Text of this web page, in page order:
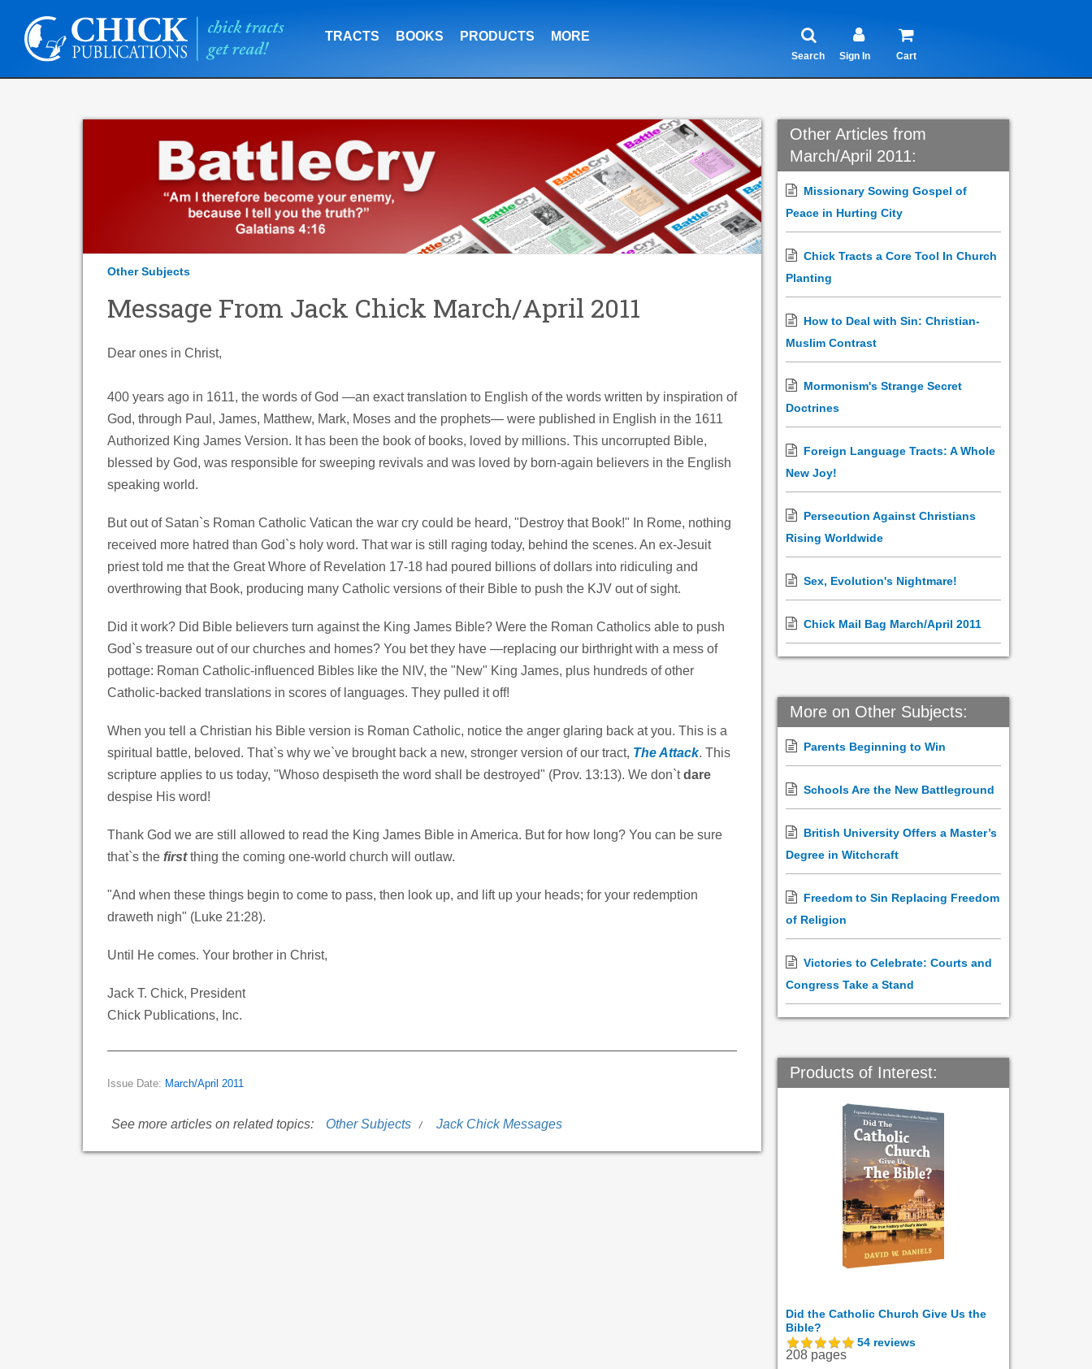
TRACTS BOOKS PRODUCTS MORE
Search Sign In Cart
Other Subjects
Message From Jack Chick March/April 2011
Dear ones in Christ,
400 years ago in 1611, the words of God —an exact translation to English of the words written by inspiration of
God, through Paul, James, Matthew, Mark, Moses and the prophets— were published in English in the 1611
Authorized King James Version. It has been the book of books, loved by millions. This uncorrupted Bible,
blessed by God, was responsible for sweeping revivals and was loved by born-again believers in the English
speaking world.
But out of Satan`s Roman Catholic Vatican the war cry could be heard, "Destroy that Book!" In Rome, nothing
received more hatred than God`s holy word. That war is still raging today, behind the scenes. An ex-Jesuit
priest told me that the Great Whore of Revelation 17-18 had poured billions of dollars into ridiculing and
overthrowing that Book, producing many Catholic versions of their Bible to push the KJV out of sight.
Did it work? Did Bible believers turn against the King James Bible? Were the Roman Catholics able to push
God`s treasure out of our churches and homes? You bet they have —replacing our birthright with a mess of
pottage: Roman Catholic-influenced Bibles like the NIV, the "New" King James, plus hundreds of other
Catholic-backed translations in scores of languages. They pulled it off!
When you tell a Christian his Bible version is Roman Catholic, notice the anger glaring back at you. This is a
spiritual battle, beloved. That`s why we`ve brought back a new, stronger version of our tract, The Attack. This
scripture applies to us today, "Whoso despiseth the word shall be destroyed" (Prov. 13:13). We don`tdare
despise His word!
Thank God we are still allowed to read the King James Bible in America. But for how long? You can be sure
that`s the firstthing the coming one-world church will outlaw.
"And when these things begin to come to pass, then look up, and lift up your heads; for your redemption
draweth nigh" (Luke 21:28).
Until He comes. Your brother in Christ,
Jack T. Chick, President
Chick Publications, Inc.
Issue Date: March/April 2011
See more articles on related topics: Other Subjects Jack Chick Messages
Other Articles from
March/April 2011:
Missionary Sowing Gospel of
Peace in Hurting City
Chick Tracts a Core Tool In Church
Planting
How to Deal with Sin: Christian-
Muslim Contrast
Mormonism's Strange Secret
Doctrines
Foreign Language Tracts: A Whole
New Joy!
Persecution Against Christians
Rising Worldwide
Sex, Evolution's Nightmare!
Chick Mail Bag March/April 2011
More on Other Subjects:
Parents Beginning to Win
Schools Are the New Battleground
British University Offers a Master’s
Degree in Witchcraft
Freedom to Sin Replacing Freedom
of Religion
Victories to Celebrate: Courts and
Congress Take a Stand
Products of Interest:
Did the Catholic Church Give Us the
Bible?
54 reviews
208 pages